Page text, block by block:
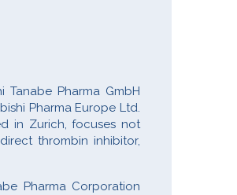
Tanabe Pharma GmbH
Pharma Europe Ltd.
in Zurich, focuses not
thrombin inhibitor,
Pharma Corporation